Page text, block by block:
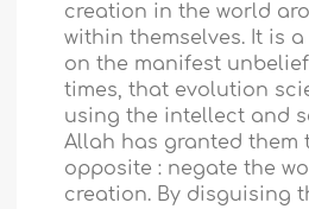
creation in the world
within themselves. It is
on the manifest
times, that evolution
using the intellect and
Allah has granted them
opposite : negate the
creation. By disguising